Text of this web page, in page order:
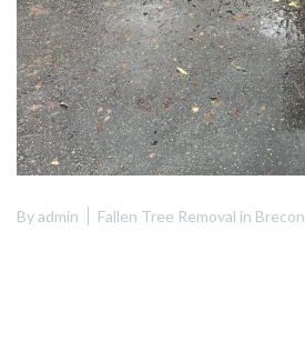
Byadmin Fallen Tree Removal in Brecon